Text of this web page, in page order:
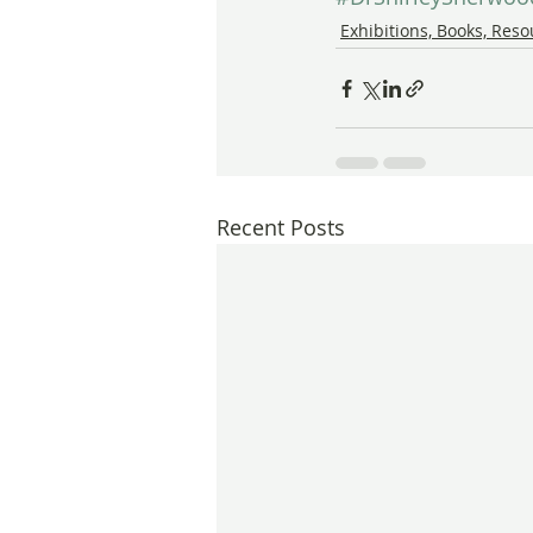
Exhibitions, Books,
Recent Posts